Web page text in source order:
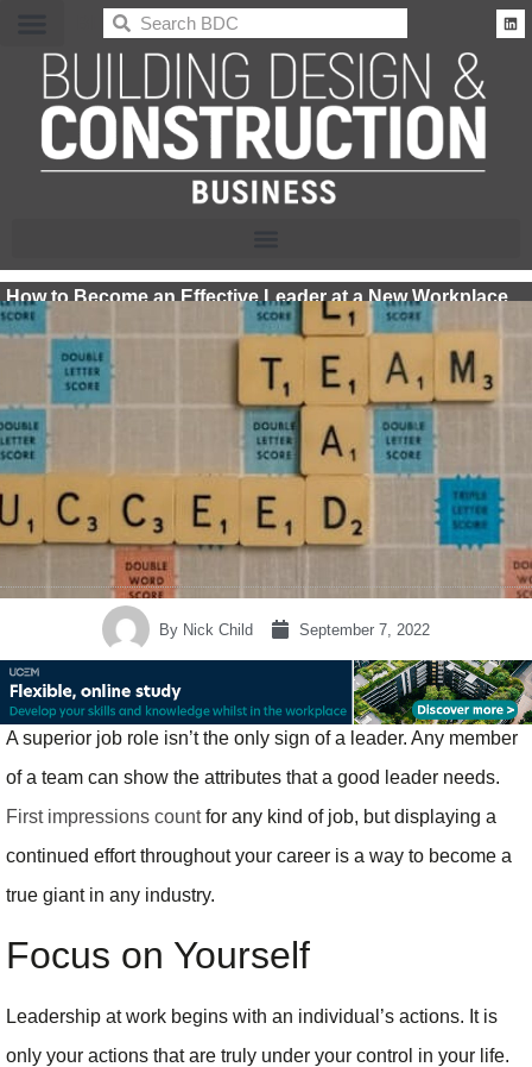
BDC
How to Become an Effective Leader at a New Workplace
By Nick Child September 7, 2022
A superior job role isn’t the only sign of a leader. Any member
of a team can show the attributes that a good leader needs.
First impressions countfor any kind of job, but displaying a
continued effort throughout your career is a way to become a
true giant in any industry.
Focus on Yourself
Leadership at work begins with an individual’s actions. It is
only your actions that are truly under your control in your life.